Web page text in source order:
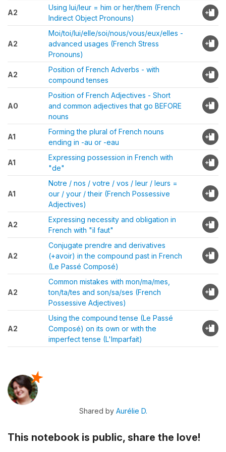
A2
Using lui/leur = him or her/them (French
Indirect Object Pronouns)
A2
Moi/toi/lui/elle/soi/nous/vous/eux/elles -
advanced usages (French Stress
Pronouns)
A2
Position of French Adverbs - with
compound tenses
A0
Position of French Adjectives - Short
and common adjectives that go BEFORE
nouns
A1
Forming the plural of French nouns
ending in -au or -eau
A1
Expressing possession in French with
"de"
A1
Notre / nos / votre / vos / leur / leurs =
our / your / their (French Possessive
Adjectives)
A2
Expressing necessity and obligation in
French with "il faut"
A2
Conjugate prendre and derivatives
(+avoir) in the compound past in French
(Le Passé Composé)
A2
Common mistakes with mon/ma/mes,
ton/ta/tes and son/sa/ses (French
Possessive Adjectives)
A2
Using the compound tense (Le Passé
Composé) on its own or with the
imperfect tense (L'Imparfait)
Shared by Aurélie D.
This notebook is public, share the love!